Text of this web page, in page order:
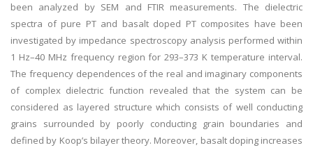
been analyzed by SEM and FTIR measurements. The dielectric
spectra of pure PT and basalt doped PT composites have been
investigated by impedance spectroscopy analysis performed within
1 Hz–40 MHz frequency region for 293–373 K temperature interval.
The frequency dependences of the real and imaginary components
of complex dielectric function revealed that the system can be
considered as layered structure which consists of well conducting
grains surrounded by poorly conducting grain boundaries and
defined by Koop’s bilayer theory. Moreover, basalt doping increases